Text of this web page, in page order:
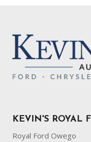
KEVIN'S ROYAL
Royal Ford Owego